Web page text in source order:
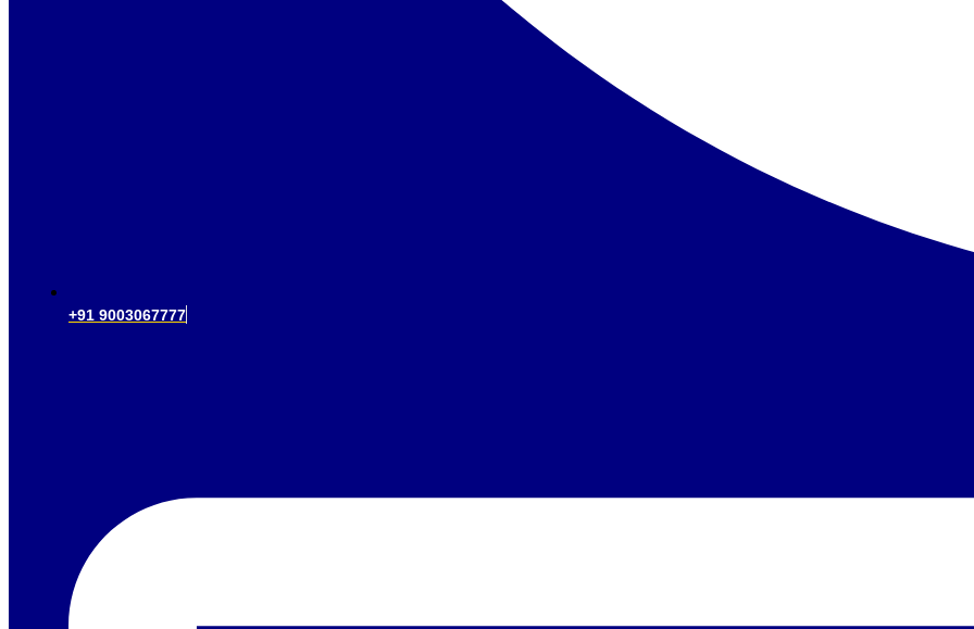
+91 9003067777